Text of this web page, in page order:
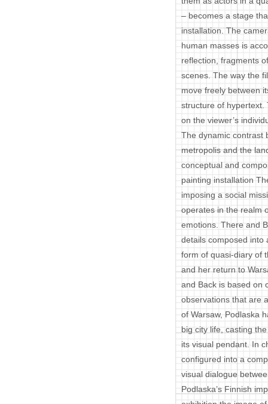
– becomes a stage
installation. The
human masses is
reflection, fragments
scenes. The way the
move freely between
structure of hypertext.
on the viewer’s
The dynamic contrast
metropolis and the
conceptual and
painting installation
imposing a social
operates in the realm
emotions. There and
details composed into
form of quasi-diary of
and her return to
and Back is based on
observations that are
of Warsaw, Podlaska
big city life, casting
its visual pendant. In
configured into a
visual dialogue
Podlaska’s Finnish